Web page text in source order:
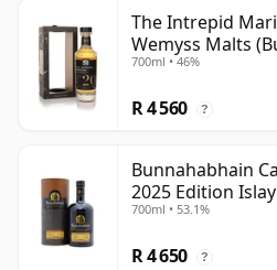
The Intrepid
Wemyss Malts
700ml • 46%
R 4 560 ?
Bunnahabhain
2025 Edition
700ml • 53.1%
R 4 650 ?